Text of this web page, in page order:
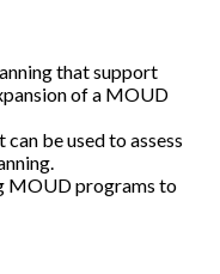
that support
of a MOUD
be used to assess
MOUD programs to